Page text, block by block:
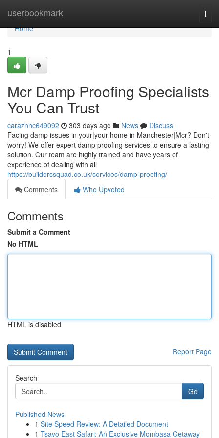
userbookmark
Home
Home
1
Mcr Damp Proofing Specialists
You Can Trust
caraznhc649092 303 days ago News
Discuss
Facing damp issues in your|your home in Manchester|Mcr? Don't
worry! We offer expert damp proofing services to ensure a lasting
solution. Our team are highly trained and have years of
experience of dealing with all
https://builderssquad.co.uk/services/damp-proofing/
Comments
Who Upvoted
Comments
Submit a Comment
No HTML
HTML is disabled
Report Page
Search
Go
Published News
1 Site Speed Review: A Detailed Document
1 Tsavo East Safari: An Exclusive Mombasa Getaway